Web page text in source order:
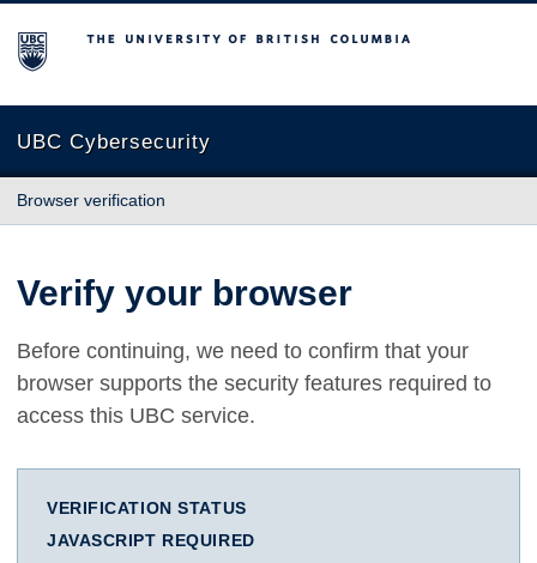
The University of British Columbia
UBC Cybersecurity
Browser verification
Verify your browser
Before continuing, we need to confirm that your
browser supports the security features required to
access this UBC service.
VERIFICATION STATUS
JAVASCRIPT REQUIRED